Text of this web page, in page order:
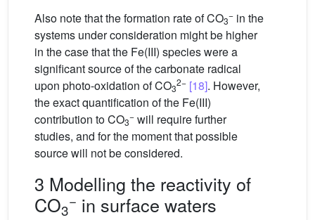
Also note that the formation rate of CO3
− in the
systems under consideration might be higher
in the case that the Fe(III) species were a
significant source of the carbonate radical
upon photo-oxidation of CO3
2− [18]. However,
the exact quantification of the Fe(III)
contribution to CO3
− will require further
studies, and for the moment that possible
source will not be considered.
3 Modelling the reactivity of
CO3
− in surface waters